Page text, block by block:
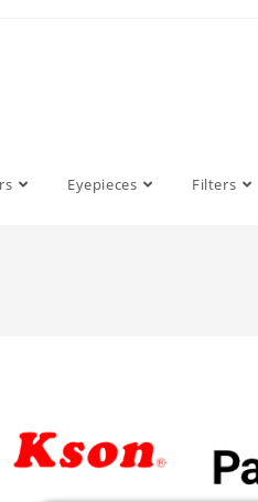
Eyepieces Filters